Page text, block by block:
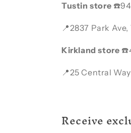
Tustin store
📍2837 Park
Kirkland store
📍25 Central
Receive